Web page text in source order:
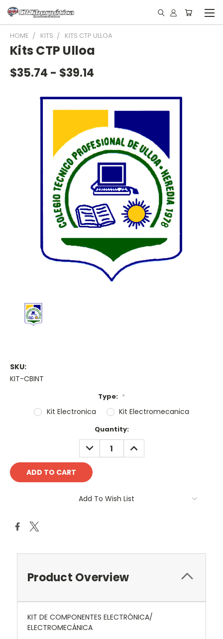
HOME KITS KITS CTP ULLOA
Kits CTP Ulloa
$35.74 - $39.14
SKU:
KIT-CBINT
Type: *
Kit Electronica Kit Electromecanica
Quantity:
DECREASE
QUANTITY:
INCREASE
QUANTITY:
Add To Wish List
Product Overview
KIT DE COMPONENTES ELECTRÓNICA/
ELECTROMECÁNICA